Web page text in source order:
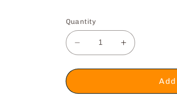
Quantity
Decrease
quantity
for
CRAZY
Increase
quantity
for
CRAZY